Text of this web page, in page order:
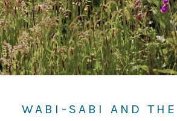
WABI-SABI AND